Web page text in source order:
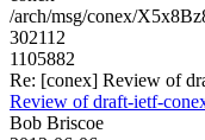
/arch/msg/conex/
302112
1105882
Re: [conex] Review of
Review of draft-ietf-
Bob Briscoe